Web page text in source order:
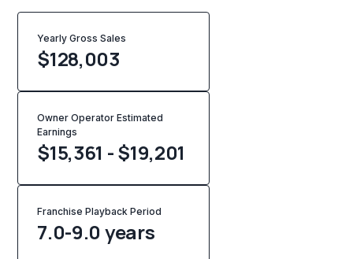
Yearly Gross Sales
$128,003
Owner Operator Estimated
Earnings
$15,361 - $19,201
Franchise Playback Period
7.0-9.0 years